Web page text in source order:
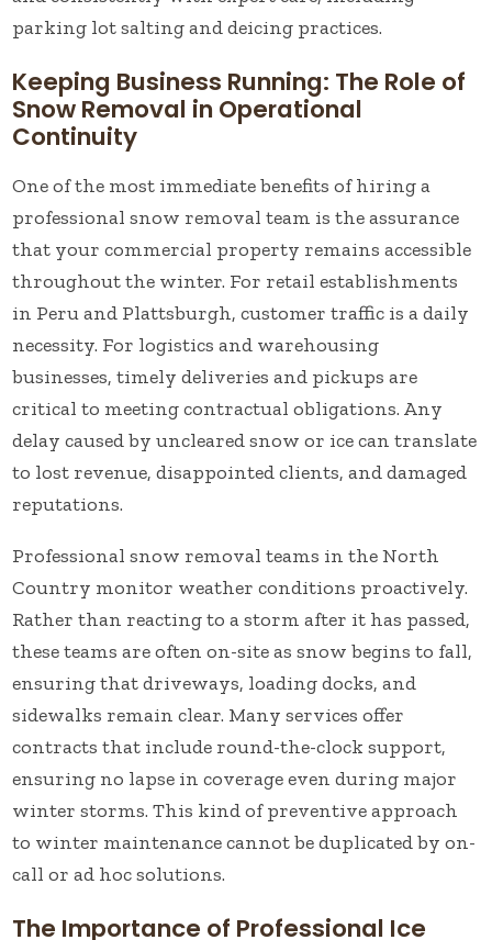
parking lot salting and deicing practices.
Keeping Business Running: The Role of
Snow Removal in Operational
Continuity
One of the most immediate benefits of hiring a
professional snow removal team is the assurance
that your commercial property remains accessible
throughout the winter. For retail establishments
in Peru and Plattsburgh, customer traffic is a daily
necessity. For logistics and warehousing
businesses, timely deliveries and pickups are
critical to meeting contractual obligations. Any
delay caused by uncleared snow or ice can translate
to lost revenue, disappointed clients, and damaged
reputations.
Professional snow removal teams in the North
Country monitor weather conditions proactively.
Rather than reacting to a storm after it has passed,
these teams are often on-site as snow begins to fall,
ensuring that driveways, loading docks, and
sidewalks remain clear. Many services offer
contracts that include round-the-clock support,
ensuring no lapse in coverage even during major
winter storms. This kind of preventive approach
to winter maintenance cannot be duplicated by on-
call or ad hoc solutions.
The Importance of Professional Ice